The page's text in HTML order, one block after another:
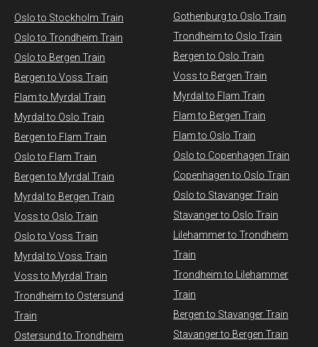
​Oslo to Stockholm Train
Oslo to Trondheim Train
Oslo to Bergen Train
Bergen to Voss Train
Flam to Myrdal Train
Myrdal to Oslo Train
Bergen to Flam Train
Oslo to Flam Train
Bergen to Myrdal Train
Myrdal to Bergen Train
Voss to Oslo Train
Oslo to Voss Train
Myrdal to Voss Train​
Voss to Myrdal Train
Trondheim to Ostersund
Train
Ostersund to Trondheim
Gothenburg to Oslo Train
Trondheim to Oslo Train
Bergen to Oslo Train
Voss to Bergen Train
Myrdal to Flam Train
Flam to Bergen Train
Flam to Oslo Train
Oslo to Copenhagen Train
Copenhagen to Oslo Train
Oslo to Stavanger Train
Stavanger to Oslo Train
Lilehammer to Trondheim
Train
Trondheim to Lilehammer
Train
Bergen to Stavanger Train
Stavanger to Bergen Train